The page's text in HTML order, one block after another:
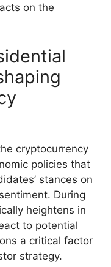
on the
cryptocurrency
policies that
stances on
During
heightens in
to potential
a critical factor
strategy.